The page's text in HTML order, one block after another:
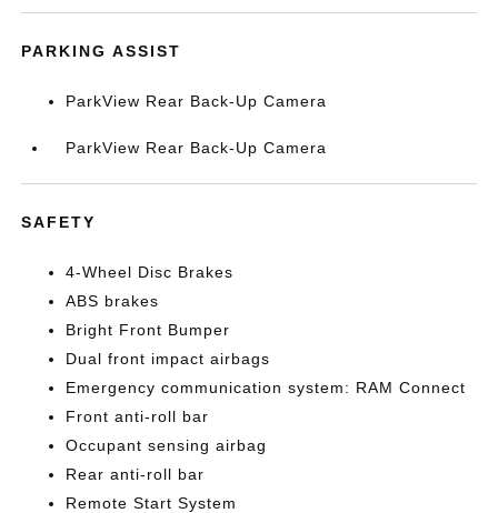
PARKING ASSIST
ParkView Rear Back-Up Camera
ParkView Rear Back-Up Camera
SAFETY
4-Wheel Disc Brakes
ABS brakes
Bright Front Bumper
Dual front impact airbags
Emergency communication system: RAM Connect
Front anti-roll bar
Occupant sensing airbag
Rear anti-roll bar
Remote Start System